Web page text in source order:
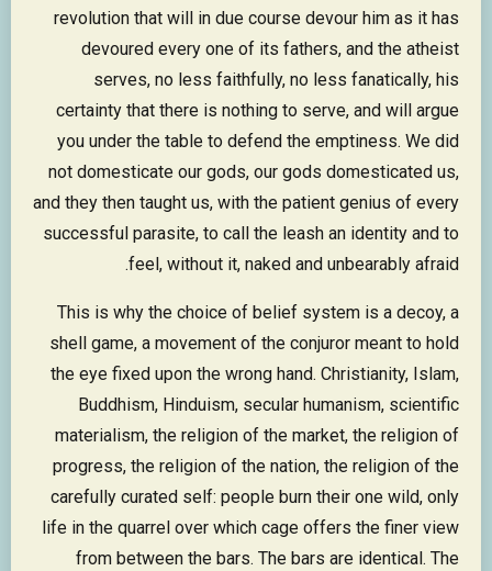
revolution that will in due course devour him as it has
devoured every one of its fathers, and the atheist
serves, no less faithfully, no less fanatically, his
certainty that there is nothing to serve, and will argue
you under the table to defend the emptiness. We did
not domesticate our gods, our gods domesticated us,
and they then taught us, with the patient genius of every
successful parasite, to call the leash an identity and to
feel, without it, naked and unbearably afraid.
This is why the choice of belief system is a decoy, a
shell game, a movement of the conjuror meant to hold
the eye fixed upon the wrong hand. Christianity, Islam,
Buddhism, Hinduism, secular humanism, scientific
materialism, the religion of the market, the religion of
progress, the religion of the nation, the religion of the
carefully curated self: people burn their one wild, only
life in the quarrel over which cage offers the finer view
from between the bars. The bars are identical. The